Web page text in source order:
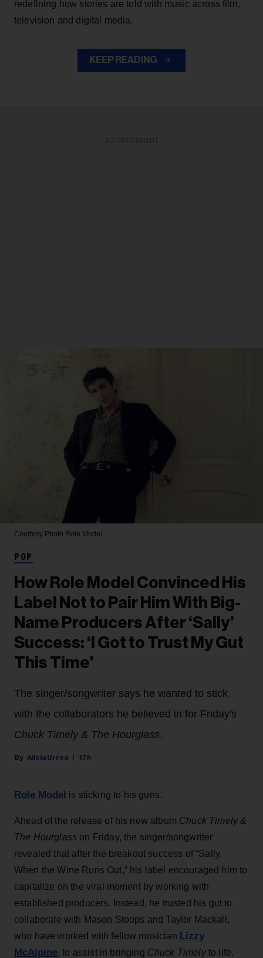
redefining how stories are told with music across film,
television and digital media.
KEEP READING
Courtesy Photo Role Model
POP
How Role Model Convinced His
Label Not to Pair Him With Big-
Name Producers After ‘Sally’
Success: ‘I Got to Trust My Gut
This Time’
The singer/songwriter says he wanted to stick
with the collaborators he believed in for Friday's
Chuck Timely & The Hourglass.
Alicia Urrea 17h
Role Model is sticking to his guns.
Ahead of the release of his new album Chuck Timely &
The Hourglass on Friday, the singer/songwriter
revealed that after the breakout success of “Sally,
When the Wine Runs Out,” his label encouraged him to
capitalize on the viral moment by working with
established producers. Instead, he trusted his gut to
collaborate with Mason Stoops and Taylor Mackall,
who have worked with fellow musician Lizzy
McAlpine, to assist in bringing Chuck Timelyto life.